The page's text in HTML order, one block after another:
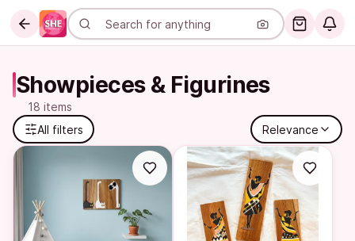
Showpieces & Figurines
18 items
All filters
Relevance